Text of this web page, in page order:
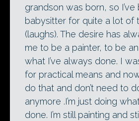
grandson was born, so I’ve
babysitter for quite a lot of
(laughs). The desire has
me to be a painter, to be an
what I’ve always done. I
for practical means and
do that and don’t need to
anymore .I’m just doing
done. I’m still painting and